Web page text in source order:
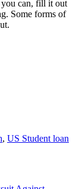
you can, fill it out
Some forms of
, US Student loan